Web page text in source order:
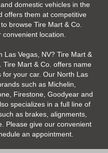
domestic vehicles in the
offers them at competitive
browse Tire Mart & Co.
location.
Las Vegas, NV? Tire Mart &
Mart & Co. offers name
your car. Our North Las
such as Michelin,
Firestone, Goodyear and
specializes in a full line of
as brakes, alignments,
Please give our convenient
an appointment.